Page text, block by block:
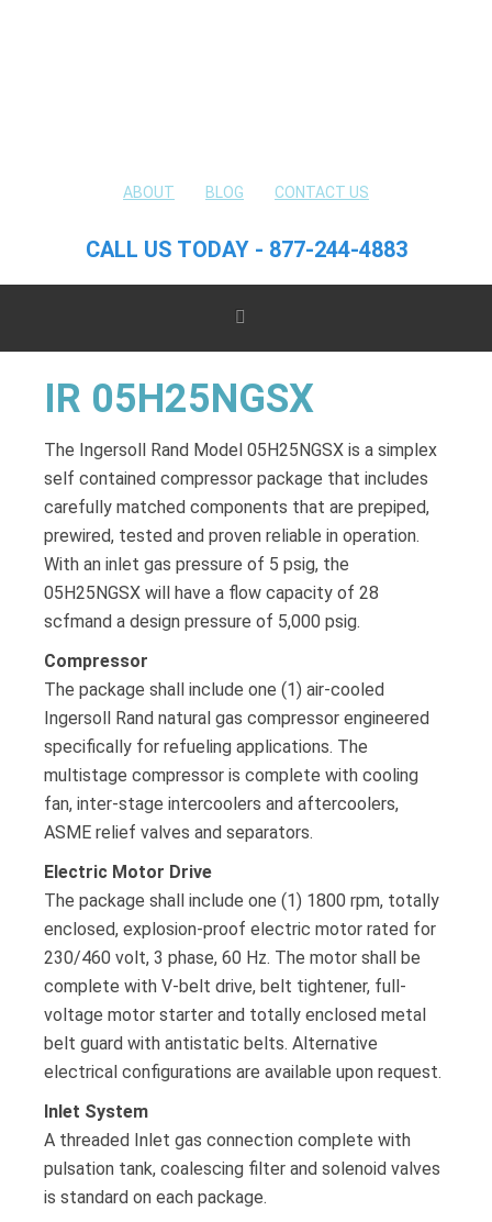
ABOUT BLOG CONTACT US
CALL US TODAY - 877-244-4883
IR 05H25NGSX
The Ingersoll Rand Model 05H25NGSX is a simplex
self contained compressor package that includes
carefully matched components that are prepiped,
prewired, tested and proven reliable in operation.
With an inlet gas pressure of 5 psig, the
05H25NGSX will have a flow capacity of 28
scfmand a design pressure of 5,000 psig.
Compressor
The package shall include one (1) air-cooled
Ingersoll Rand natural gas compressor engineered
specifically for refueling applications. The
multistage compressor is complete with cooling
fan, inter-stage intercoolers and aftercoolers,
ASME relief valves and separators.
Electric Motor Drive
The package shall include one (1) 1800 rpm, totally
enclosed, explosion-proof electric motor rated for
230/460 volt, 3 phase, 60 Hz. The motor shall be
complete with V-belt drive, belt tightener, full-
voltage motor starter and totally enclosed metal
belt guard with antistatic belts. Alternative
electrical configurations are available upon request.
Inlet System
A threaded Inlet gas connection complete with
pulsation tank, coalescing filter and solenoid valves
is standard on each package.